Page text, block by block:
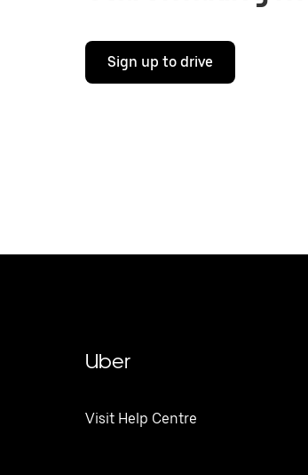
Sign up to drive
Uber
Visit Help Centre